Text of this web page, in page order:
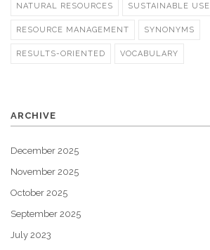
NATURAL RESOURCES SUSTAINABLE USE
RESOURCE MANAGEMENT SYNONYMS
RESULTS-ORIENTED VOCABULARY
ARCHIVE
December 2025
November 2025
October 2025
September 2025
July 2023